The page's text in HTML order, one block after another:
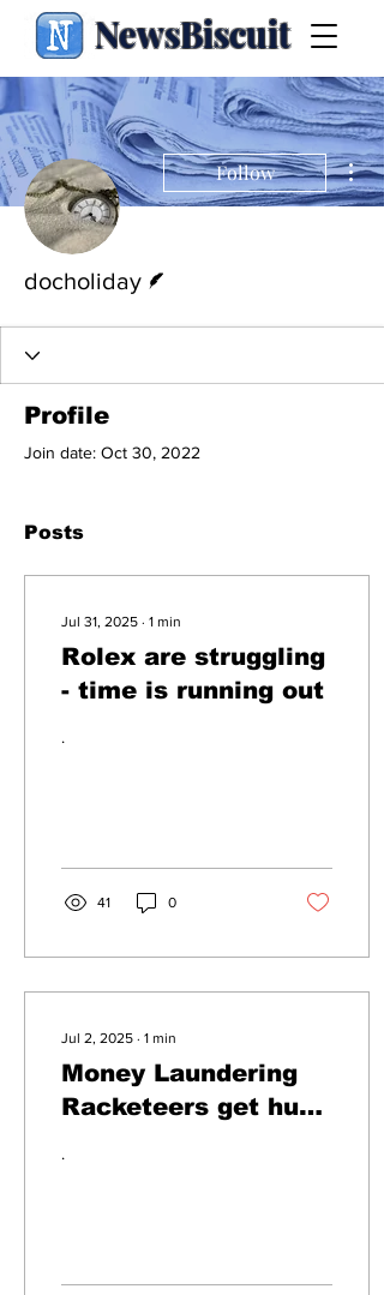
NewsBiscuit
Follow
docholiday
Profile
Join date: Oct 30, 2022
Posts
Jul 31, 2025 ∙ 1 min
Rolex are struggling
- time is running out
.
41 0
Jul 2, 2025 ∙ 1 min
Money Laundering
Racketeers get hung
.